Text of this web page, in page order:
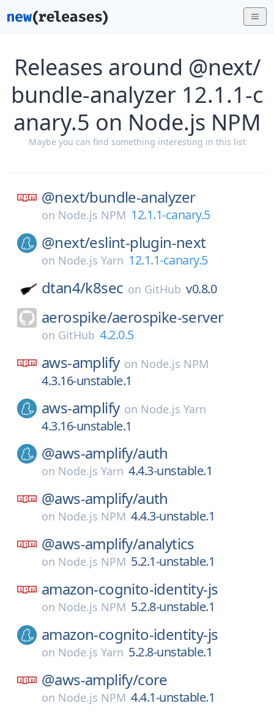
Releases around @next/
bundle-analyzer 12.1.1-c
anary.5 on Node.js NPM
Maybe you can find something interesting in this list
@next/bundle-analyzer
on Node.js NPM 12.1.1-canary.5
@next/eslint-plugin-next
on Node.js Yarn 12.1.1-canary.5
dtan4/k8sec on GitHub v0.8.0
aerospike/aerospike-server
on GitHub 4.2.0.5
aws-amplify on Node.js NPM
4.3.16-unstable.1
aws-amplify on Node.js Yarn
4.3.16-unstable.1
@aws-amplify/auth
on Node.js Yarn 4.4.3-unstable.1
@aws-amplify/auth
on Node.js NPM 4.4.3-unstable.1
@aws-amplify/analytics
on Node.js NPM 5.2.1-unstable.1
amazon-cognito-identity-js
on Node.js NPM 5.2.8-unstable.1
amazon-cognito-identity-js
on Node.js Yarn 5.2.8-unstable.1
@aws-amplify/core
on Node.js NPM 4.4.1-unstable.1